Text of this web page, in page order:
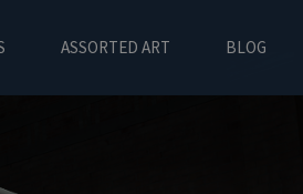
ASSORTED ART BLOG